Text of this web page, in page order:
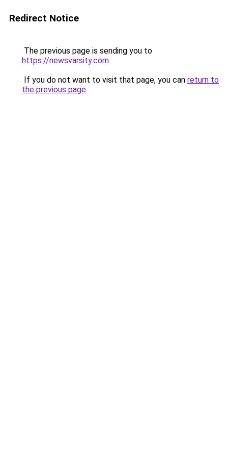
Redirect Notice
The previous page is sending you to
https://newsvarsity.com.
If you do not want to visit that page, you can return to
the previous page.